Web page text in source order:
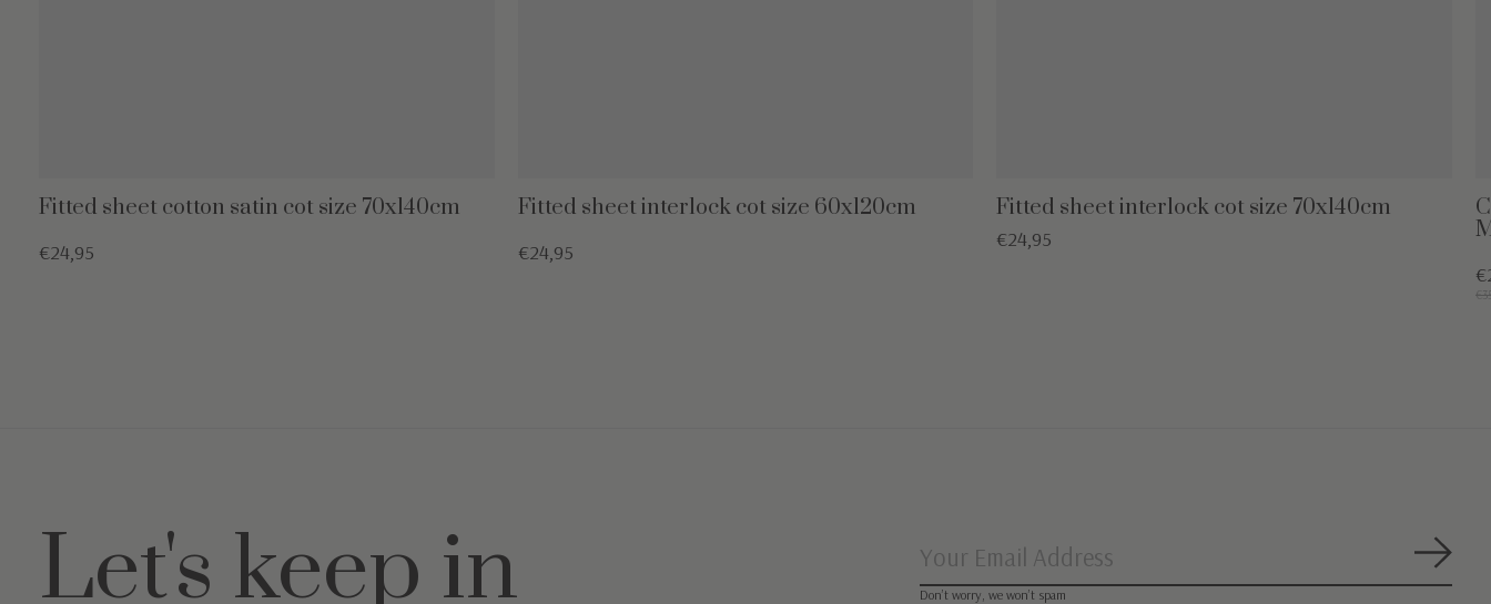
Fitted sheet cotton satin cot size 70x140cm
€24,95
Fitted sheet interlock cot size 60x120cm
€24,95
Fitted sheet interlock cot size 70x140cm
€24,95
Let's keep in Don’t worry, we won’t spam